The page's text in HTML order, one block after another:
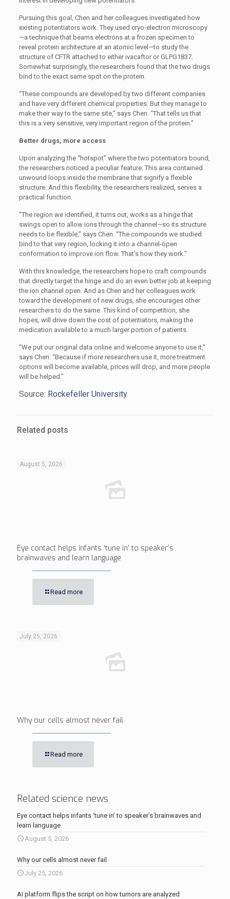
Pursuing this goal, Chen and her colleagues investigated how
existing potentiators work. They used cryo-electron microscopy
—a technique that beams electrons at a frozen specimen to
reveal protein architecture at an atomic level—to study the
structure of CFTR attached to either ivacaftor or GLPG1837.
Somewhat surprisingly, the researchers found that the two drugs
bind to the exact same spot on the protein.
“These compounds are developed by two different companies
and have very different chemical properties. But they manage to
make their way to the same site,” says Chen. “That tells us that
this is a very sensitive, very important region of the protein.”
Better drugs, more access
Upon analyzing the “hotspot” where the two potentiators bound,
the researchers noticed a peculiar feature: This area contained
unwound loops inside the membrane that signify a flexible
structure. And this flexibility, the researchers realized, serves a
practical function.
“The region we identified, it turns out, works as a hinge that
swings open to allow ions through the channel—so its structure
needs to be flexible,” says Chen. “The compounds we studied
bind to that very region, locking it into a channel-open
conformation to improve ion flow. That’s how they work.”
With this knowledge, the researchers hope to craft compounds
that directly target the hinge and do an even better job at keeping
the ion channel open. And as Chen and her colleagues work
toward the development of new drugs, she encourages other
researchers to do the same. This kind of competition, she
hopes, will drive down the cost of potentiators, making the
medication available to a much larger portion of patients.
“We put our original data online and welcome anyone to use it,”
says Chen. “Because if more researchers use it, more treatment
options will become available, prices will drop, and more people
will be helped.”
Source: Rockefeller University
Related posts
August 5, 2026
Eye contact helps infants ‘tune in’ to speaker’s
brainwaves and learn language
Read more
July 25, 2026
Why our cells almost never fail
Read more
Related science news
Eye contact helps infants ‘tune in’ to speaker’s brainwaves and
learn language
August 5, 2026
Why our cells almost never fail
July 25, 2026
AI platform flips the script on how tumors are analyzed